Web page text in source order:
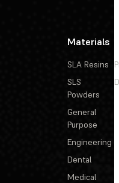
Materials
SLA Resins
SLS
Powders
General
Purpose
Engineering
Dental
Medical